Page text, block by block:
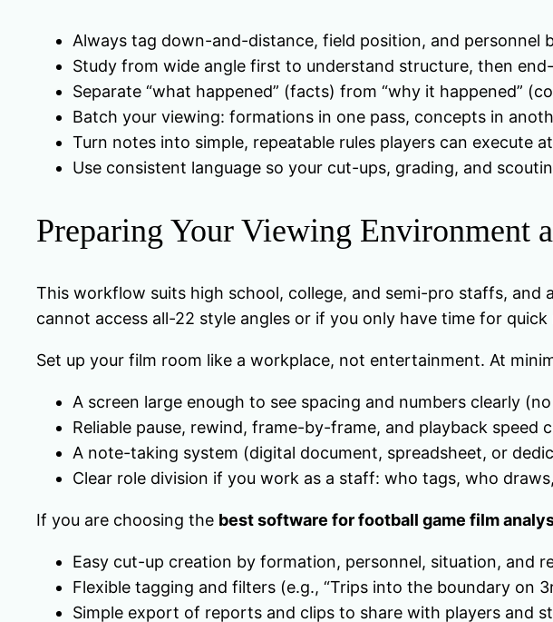
Always tag down-and-distance, field position, and personnel
Study from wide angle first to understand structure, then
Separate “what happened” (facts) from “why it happened”
Batch your viewing: formations in one pass, concepts in
Turn notes into simple, repeatable rules players can execute
Use consistent language so your cut-ups, grading, and
Preparing Your Viewing Environment
This workflow suits high school, college, and semi-pro staffs,
cannot access all-22 style angles or if you only have time for
Set up your film room like a workplace, not entertainment. At
A screen large enough to see spacing and numbers clearly
Reliable pause, rewind, frame-by-frame, and playback speed
A note-taking system (digital document, spreadsheet, or
Clear role division if you work as a staff: who tags, who
If you are choosing the best software for football game film
Easy cut-up creation by formation, personnel, situation, and
Flexible tagging and filters (e.g., “Trips into the boundary on
Simple export of reports and clips to share with players and